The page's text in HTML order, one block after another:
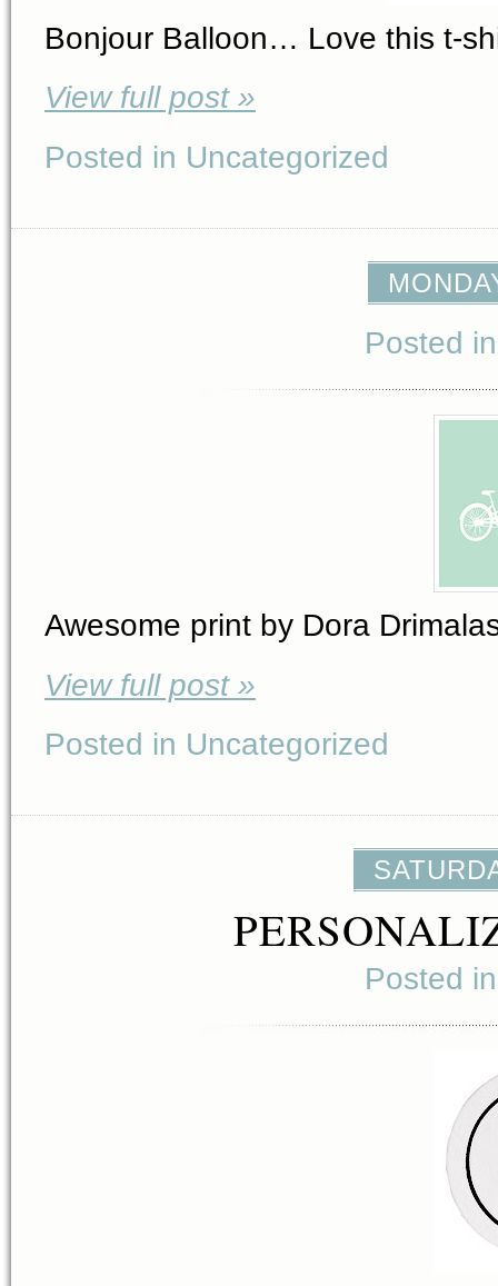
Bonjour Balloon… Love this t-
View full post »
Posted in Uncategorized
Posted
Awesome print by Dora
View full post »
Posted in Uncategorized
Posted